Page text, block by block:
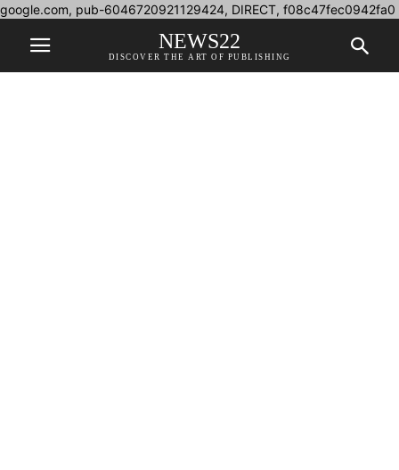
google.com, pub-6046720921129424, DIRECT, f08c47fec0942fa0
NEWS22
DISCOVER THE ART OF PUBLISHING